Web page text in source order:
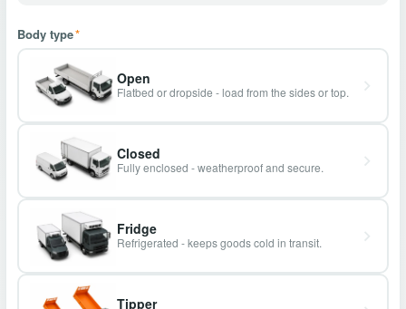
Body type*
Open
Flatbed or dropside - load from the sides or top.
Closed
Fully enclosed - weatherproof and secure.
Fridge
Refrigerated - keeps goods cold in transit.
Tipper